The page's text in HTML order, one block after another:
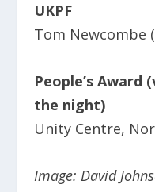
UKPF
Tom Newcombe
People’s
the night)
Unity Centre,
Image: David